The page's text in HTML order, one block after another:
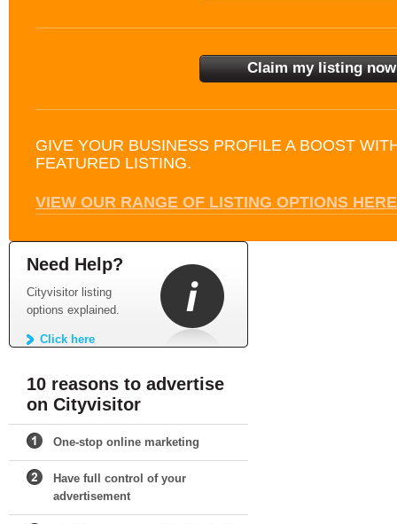
GIVE YOUR BUSINESS PROFILE A BOOST
FEATURED LISTING.
VIEW OUR RANGE OF LISTING OPTIONS HERE
Need Help?
Cityvisitor listing
options explained.
Click here
10 reasons to advertise
on Cityvisitor
One-stop online marketing
Have full control of your
advertisement